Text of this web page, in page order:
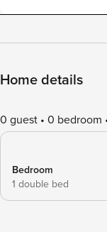
Home details
0 guest 0 bedroom
Bedroom
1 double bed